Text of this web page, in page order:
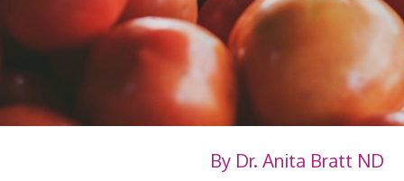
By Dr. Anita Bratt ND